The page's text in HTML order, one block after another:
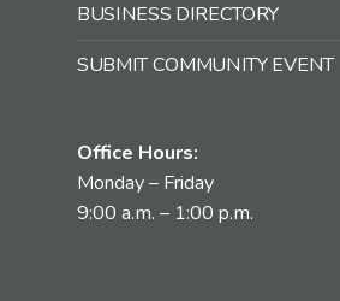
BUSINESS DIRECTORY
SUBMIT COMMUNITY EVENT
Office Hours:
Monday – Friday
9:00 a.m. – 1:00 p.m.